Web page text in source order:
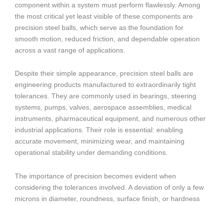
component within a system must perform flawlessly. Among
the most critical yet least visible of these components are
precision steel balls, which serve as the foundation for
smooth motion, reduced friction, and dependable operation
across a vast range of applications.
Despite their simple appearance, precision steel balls are
engineering products manufactured to extraordinarily tight
tolerances. They are commonly used in bearings, steering
systems, pumps, valves, aerospace assemblies, medical
instruments, pharmaceutical equipment, and numerous other
industrial applications. Their role is essential: enabling
accurate movement, minimizing wear, and maintaining
operational stability under demanding conditions.
The importance of precision becomes evident when
considering the tolerances involved. A deviation of only a few
microns in diameter, roundness, surface finish, or hardness